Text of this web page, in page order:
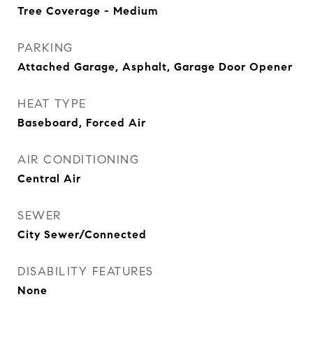
Tree Coverage - Medium
PARKING
Attached Garage, Asphalt, Garage Door Opener
HEAT TYPE
Baseboard, Forced Air
AIR CONDITIONING
Central Air
SEWER
City Sewer/Connected
DISABILITY FEATURES
None